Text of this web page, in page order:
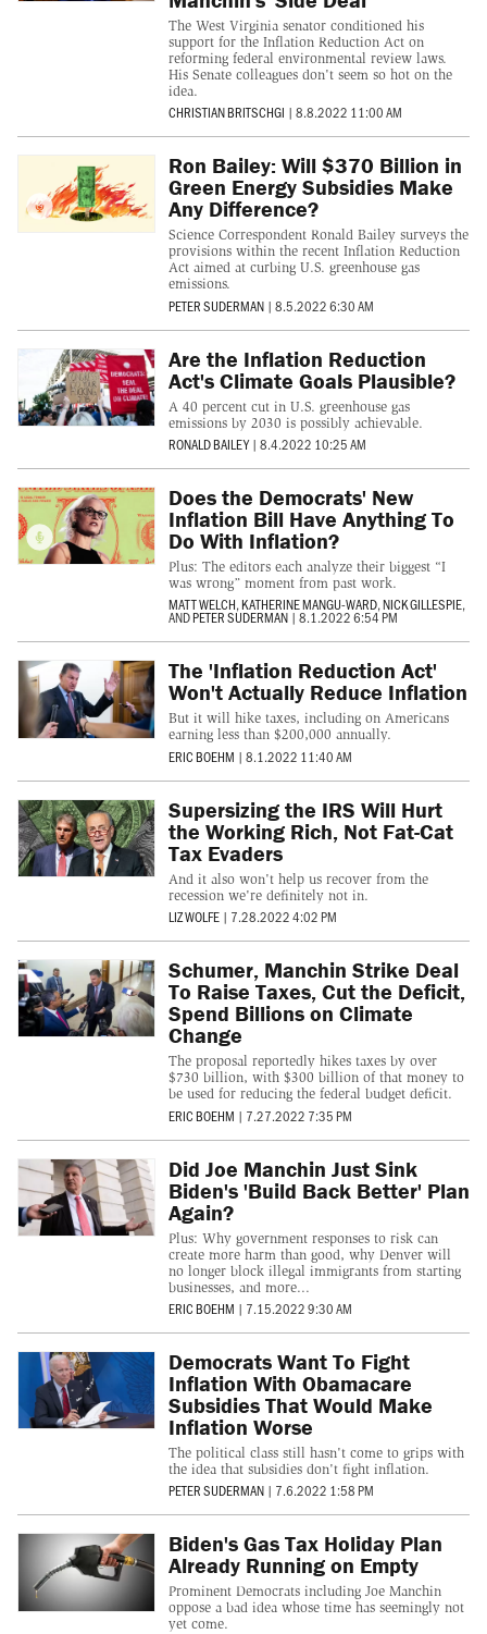
The West Virginia senator conditioned his
support for the Inflation Reduction Act on
reforming federal environmental review laws.
His Senate colleagues don't seem so hot on the
idea.
CHRISTIAN BRITSCHGI | 8.8.2022 11:00 AM
Ron Bailey: Will $370 Billion in
Green Energy Subsidies Make
Any Difference?
Science Correspondent Ronald Bailey surveys the
provisions within the recent Inflation Reduction
Act aimed at curbing U.S. greenhouse gas
emissions.
PETER SUDERMAN | 8.5.2022 6:30 AM
Are the Inflation Reduction
Act's Climate Goals Plausible?
A 40 percent cut in U.S. greenhouse gas
emissions by 2030 is possibly achievable.
RONALD BAILEY | 8.4.2022 10:25 AM
Does the Democrats' New
Inflation Bill Have Anything To
Do With Inflation?
Plus: The editors each analyze their biggest “I
was wrong” moment from past work.
MATT WELCH,KATHERINE MANGU-WARD,NICK GILLESPIE,
ANDPETER SUDERMAN | 8.1.2022 6:54 PM
The 'Inflation Reduction Act'
Won't Actually Reduce Inflation
But it will hike taxes, including on Americans
earning less than $200,000 annually.
ERIC BOEHM | 8.1.2022 11:40 AM
Supersizing the IRS Will Hurt
the Working Rich, Not Fat-Cat
Tax Evaders
And it also won't help us recover from the
recession we're definitely not in.
LIZ WOLFE | 7.28.2022 4:02 PM
Schumer, Manchin Strike Deal
To Raise Taxes, Cut the Deficit,
Spend Billions on Climate
Change
The proposal reportedly hikes taxes by over
$730 billion, with $300 billion of that money to
be used for reducing the federal budget deficit.
ERIC BOEHM | 7.27.2022 7:35 PM
Did Joe Manchin Just Sink
Biden's 'Build Back Better' Plan
Again?
Plus: Why government responses to risk can
create more harm than good, why Denver will
no longer block illegal immigrants from starting
businesses, and more...
ERIC BOEHM | 7.15.2022 9:30 AM
Democrats Want To Fight
Inflation With Obamacare
Subsidies That Would Make
Inflation Worse
The political class still hasn't come to grips with
the idea that subsidies don't fight inflation.
PETER SUDERMAN | 7.6.2022 1:58 PM
Biden's Gas Tax Holiday Plan
Already Running on Empty
Prominent Democrats including Joe Manchin
oppose a bad idea whose time has seemingly not
yet come.